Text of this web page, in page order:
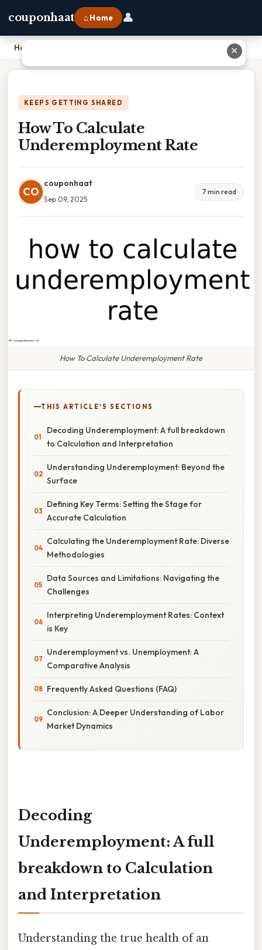
couponhaat ⌂ Home 👤
Home
KEEPS GETTING SHARED
How To Calculate
Underemployment Rate
CO
couponhaat
Sep 09, 2025
7 min read
How To Calculate Underemployment Rate
THIS ARTICLE'S SECTIONS
Decoding Underemployment: A full breakdown
to Calculation and Interpretation
Understanding Underemployment: Beyond the
Surface
Defining Key Terms: Setting the Stage for
Accurate Calculation
Calculating the Underemployment Rate: Diverse
Methodologies
Data Sources and Limitations: Navigating the
Challenges
Interpreting Underemployment Rates: Context
is Key
Underemployment vs. Unemployment: A
Comparative Analysis
Frequently Asked Questions (FAQ)
Conclusion: A Deeper Understanding of Labor
Market Dynamics
Decoding
Underemployment: A full
breakdown to Calculation
and Interpretation
Understanding the true health of an
✕